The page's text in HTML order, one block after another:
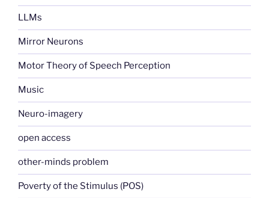
LLMs
Mirror Neurons
Motor Theory of Speech Perception
Music
Neuro-imagery
open access
other-minds problem
Poverty of the Stimulus (POS)